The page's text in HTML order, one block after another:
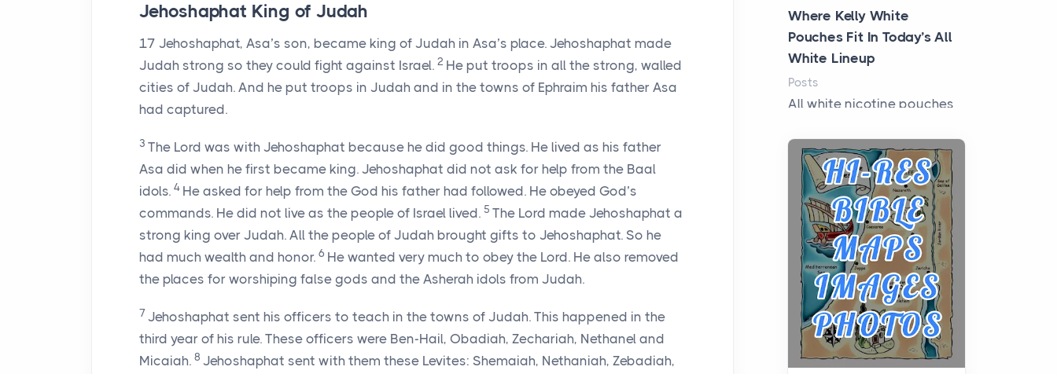
Jehoshaphat King of Judah
17 Jehoshaphat, Asa’s son, became king of Judah in Asa’s place. Jehoshaphat made
Judah strong so they could fight against Israel. 2 He put troops in all the strong, walled
cities of Judah. And he put troops in Judah and in the towns of Ephraim his father Asa
had captured.
3 The Lord was with Jehoshaphat because he did good things. He lived as his father
Asa did when he first became king. Jehoshaphat did not ask for help from the Baal
idols. 4 He asked for help from the God his father had followed. He obeyed God’s
commands. He did not live as the people of Israel lived. 5 The Lord made Jehoshaphat a
strong king over Judah. All the people of Judah brought gifts to Jehoshaphat. So he
had much wealth and honor. 6 He wanted very much to obey the Lord. He also removed
the places for worshiping false gods and the Asherah idols from Judah.
7 Jehoshaphat sent his officers to teach in the towns of Judah. This happened in the
third year of his rule. These officers were Ben-Hail, Obadiah, Zechariah, Nethanel and
Micaiah. 8 Jehoshaphat sent with them these Levites: Shemaiah, Nethaniah, Zebadiah,
Where Kelly White
Pouches Fit In Today’s All
White Lineup
Posts
All white nicotine pouches
curiosity into a full lineup of
styles, strengths...
A Practical Guide to
Planning a Biblical Sites
Tour
Posts
Before beginning any
journey through sacred
history, it helps to plan the
practical side of travel c...